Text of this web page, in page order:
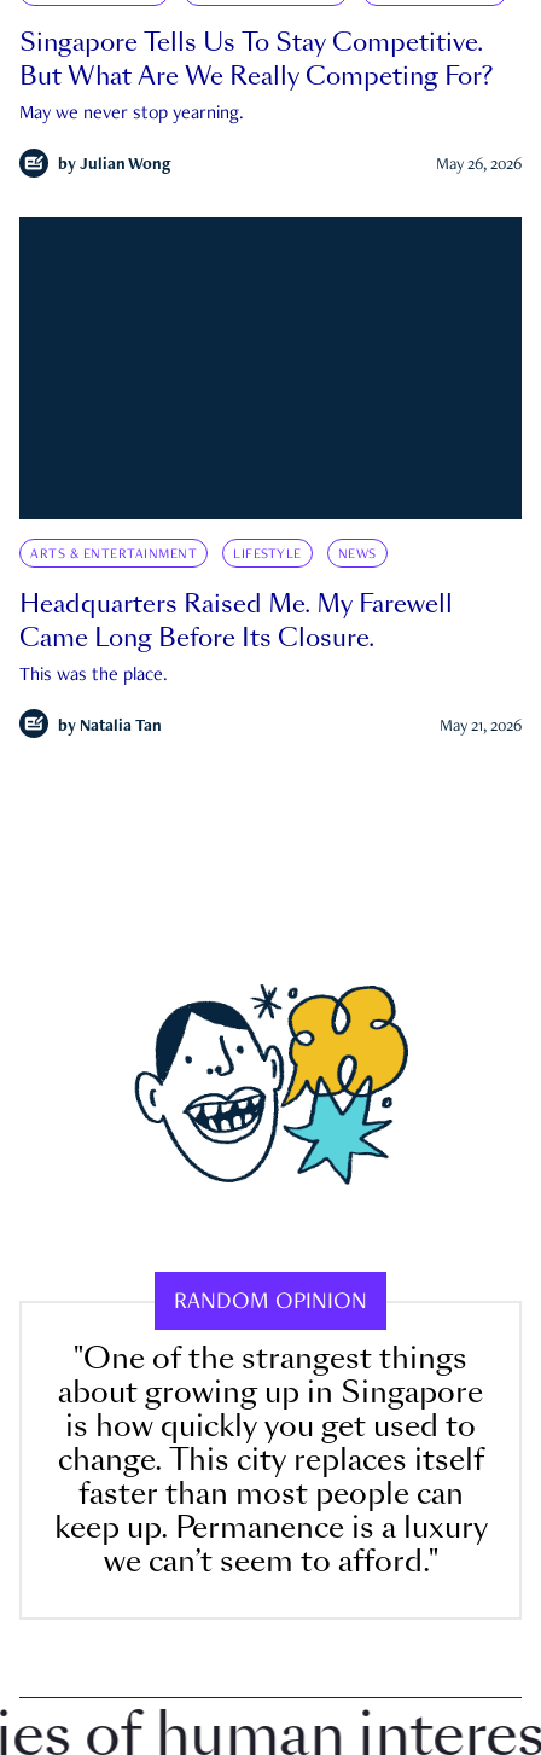
Singapore Tells Us To Stay Competitive.
But What Are We Really Competing For?
May we never stop yearning.
by Julian Wong May 26, 2026
ARTS & ENTERTAINMENT LIFESTYLE NEWS
Headquarters Raised Me. My Farewell
Came Long Before Its Closure.
This was the place.
by Natalia Tan May 21, 2026
RANDOM OPINION
"One of the strangest things
about growing up in Singapore
is how quickly you get used to
change. This city replaces itself
faster than most people can
keep up. Permanence is a luxury
we can’t seem to afford."
human interest